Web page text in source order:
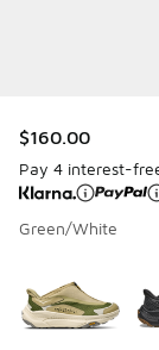
$160.00
Pay 4 interest-
Green/White